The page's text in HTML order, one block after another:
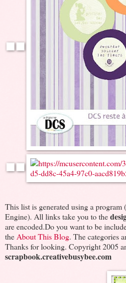
This list is generated using a program
Engine). All links take you to the
are encoded.Do you want to be
the About This Blog. The categories
Thanks for looking. Copyright 2005
scrapbook.creativebusybee.com